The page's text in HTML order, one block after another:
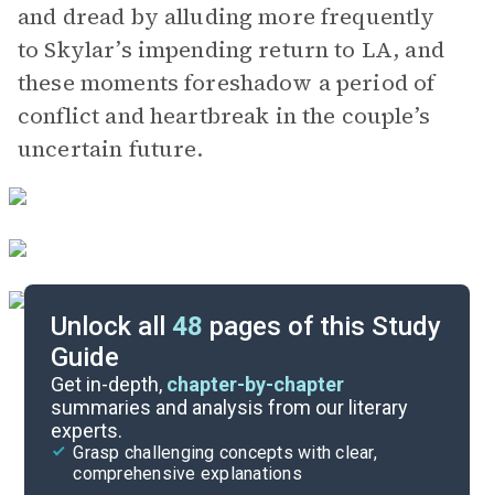
and dread by alluding more frequently
to Skylar’s impending return to LA, and
these moments foreshadow a period of
conflict and heartbreak in the couple’s
uncertain future.
Unlock all 48 pages of this Study
Guide
Get in-depth, chapter-by-chapter
summaries and analysis from our literary
experts.
Grasp challenging concepts with clear,
comprehensive explanations
Cite
Chapter 31-Epilogue